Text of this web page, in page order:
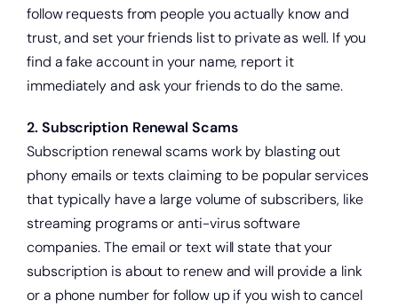
follow requests from people you actually know and
trust, and set your friends list to private as well. If you
find a fake account in your name, report it
immediately and ask your friends to do the same.
2. Subscription Renewal Scams
Subscription renewal scams work by blasting out
phony emails or texts claiming to be popular services
that typically have a large volume of subscribers, like
streaming programs or anti-virus software
companies. The email or text will state that your
subscription is about to renew and will provide a link
or a phone number for follow up if you wish to cancel